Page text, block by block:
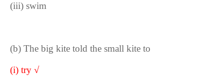
(iii) swim
(b) The big kite told the small kite to
(i) try √